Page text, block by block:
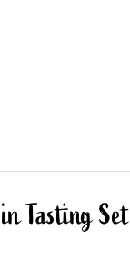
Tasting Set